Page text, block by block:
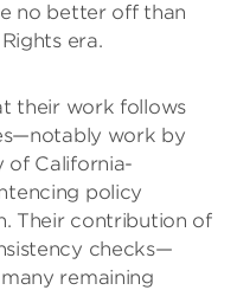
no better off than
era.
their work follows
work by
of California-
policy
Their contribution of
checks—
remaining